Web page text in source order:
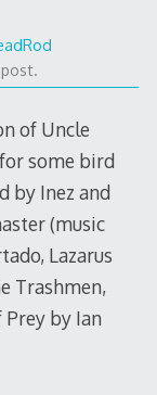
of Uncle
some bird
by Inez and
(music
Lazarus
Trashmen,
by Ian